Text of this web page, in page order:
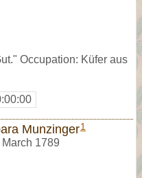
Occupation: Küfer aus
Munzinger1
March 1789